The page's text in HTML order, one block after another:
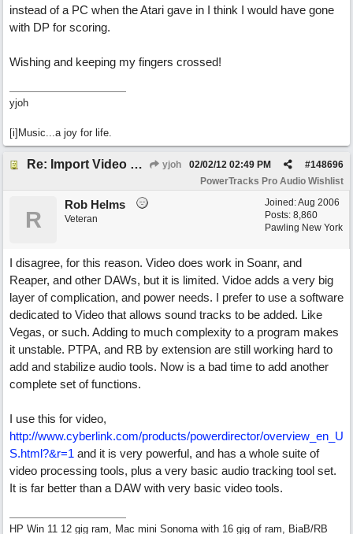
instead of a PC when the Atari gave in I think I would have gone
with DP for scoring.
Wishing and keeping my fingers crossed!
yjoh
[i]Music...a joy for life.
Re: Import Video Option yjoh #148696
02/02/12 02:49 PM
PowerTracks Pro Audio Wishlist
Joined:Aug 2006
Posts: 8,860
Pawling New York
R
Rob Helms
Veteran
I disagree, for this reason. Video does work in Soanr, and
Reaper, and other DAWs, but it is limited. Vidoe adds a very big
layer of complication, and power needs. I prefer to use a software
dedicated to Video that allows sound tracks to be added. Like
Vegas, or such. Adding to much complexity to a program makes
it unstable. PTPA, and RB by extension are still working hard to
add and stabilize audio tools. Now is a bad time to add another
complete set of functions.
I use this for video,
http://www.cyberlink.com/products/powerdirector/overview_en_U
S.html?&r=1 and it is very powerful, and has a whole suite of
video processing tools, plus a very basic audio tracking tool set.
It is far better than a DAW with very basic video tools.
HP Win 11 12 gig ram, Mac mini Sonoma with 16 gig of ram, BiaB/RB